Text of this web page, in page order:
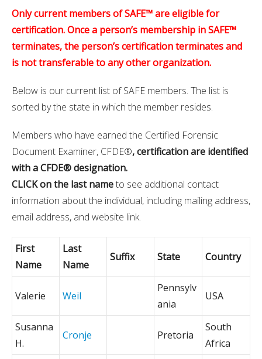
Only current members of SAFE™ are eligible for
certification. Once a person’s membership in SAFE™
terminates, the person’s certification terminates and
is not transferable to any other organization.
Below is our current list of SAFE members. The list is
sorted by the state in which the member resides.
Members who have earned the Certified Forensic
Document Examiner, CFDE®, certification are identified
with a CFDE® designation.
CLICK on the last nameto see additional contact
information about the individual, including mailing address,
email address, and website link.
First
Name
Last
Name
Suffix State Country
Valerie Weil
Pennsylv
ania
USA
Susanna
H.
Cronje Pretoria
South
Africa